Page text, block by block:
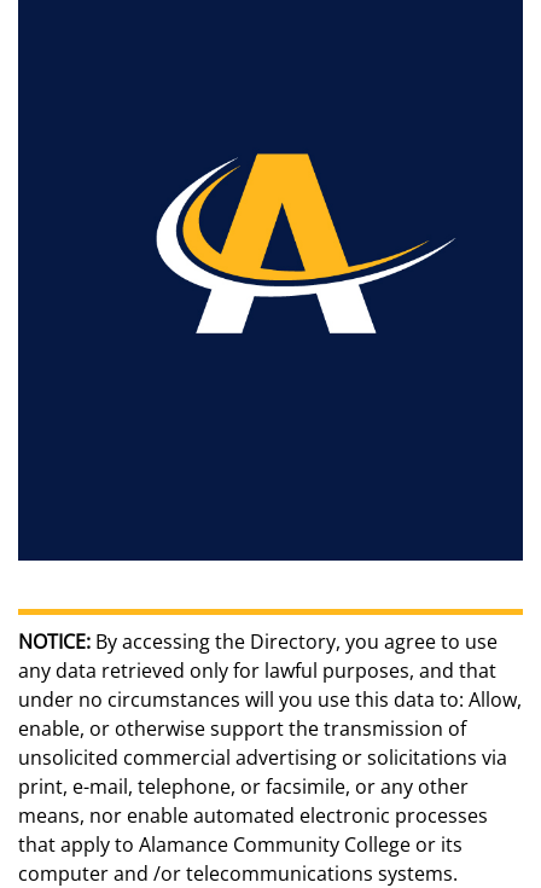
NOTICE: By accessing the Directory, you agree to use
any data retrieved only for lawful purposes, and that
under no circumstances will you use this data to: Allow,
enable, or otherwise support the transmission of
unsolicited commercial advertising or solicitations via
print, e-mail, telephone, or facsimile, or any other
means, nor enable automated electronic processes
that apply to Alamance Community College or its
computer and /or telecommunications systems.